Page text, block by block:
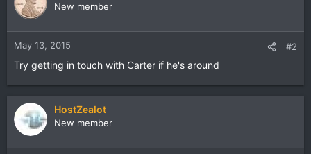
New member
May 13, 2015 #2
Try getting in touch with Carter if he's around
HostZealot
New member